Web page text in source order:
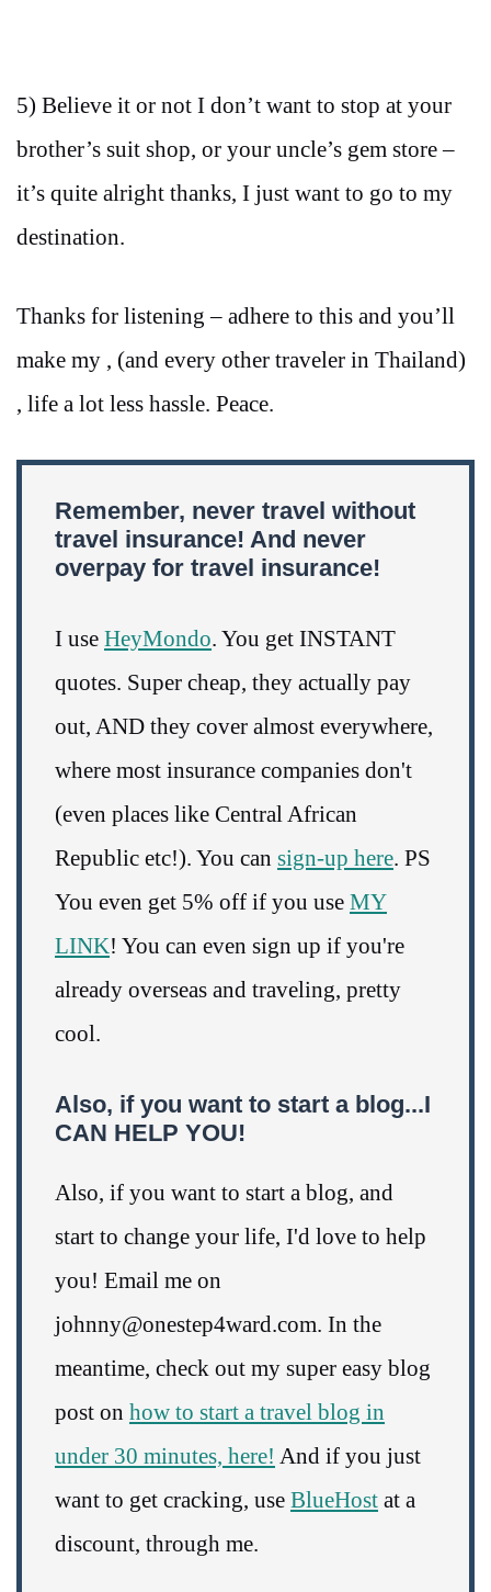
5) Believe it or not I don’t want to stop at your
brother’s suit shop, or your uncle’s gem store –
it’s quite alright thanks, I just want to go to my
destination.
Thanks for listening – adhere to this and you’ll
make my , (and every other traveler in Thailand)
, life a lot less hassle. Peace.
Remember, never travel without
travel insurance! And never
overpay for travel insurance!
I use HeyMondo. You get INSTANT
quotes. Super cheap, they actually pay
out, AND they cover almost everywhere,
where most insurance companies don't
(even places like Central African
Republic etc!). You can sign-up here. PS
You even get 5% off if you use MY
LINK! You can even sign up if you're
already overseas and traveling, pretty
cool.
Also, if you want to start a blog...I
CAN HELP YOU!
Also, if you want to start a blog, and
start to change your life, I'd love to help
you! Email me on
johnny@onestep4ward.com. In the
meantime, check out my super easy blog
post on how to start a travel blog in
under 30 minutes, here! And if you just
want to get cracking, use BlueHost at a
discount, through me.